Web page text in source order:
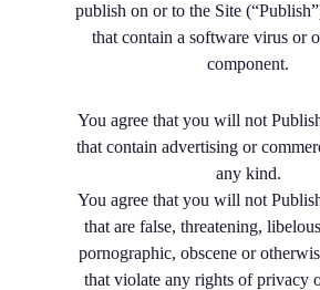
publish on or to the Site
that contain a software virus or
component.
You agree that you will not
that contain advertising or
any kind.
You agree that you will not
that are false, threatening,
pornographic, obscene or
that violate any rights of privacy